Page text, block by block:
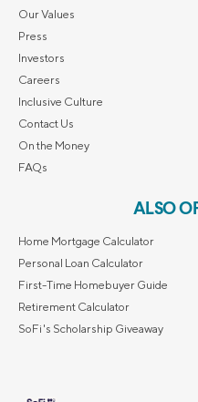
Our Values
Press
Investors
Careers
Inclusive Culture
Contact Us
On the Money
FAQs
ALSO
Home Mortgage Calculator
Personal Loan Calculator
First-Time Homebuyer Guide
Retirement Calculator
SoFi's Scholarship Giveaway